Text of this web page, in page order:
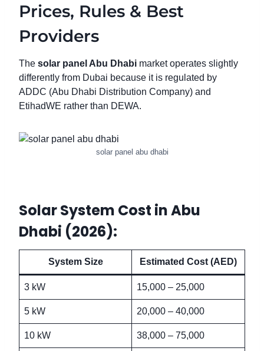
Prices, Rules & Best
Providers
The solar panel Abu Dhabi market operates slightly
differently from Dubai because it is regulated by
ADDC (Abu Dhabi Distribution Company) and
EtihadWE rather than DEWA.
solar panel abu dhabi
Solar System Cost in Abu
Dhabi (2026):
System Size Estimated Cost (AED)
3 kW 15,000 – 25,000
5 kW 20,000 – 40,000
10 kW 38,000 – 75,000